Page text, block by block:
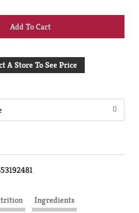
+
to
A Store To See Price
Ingredients